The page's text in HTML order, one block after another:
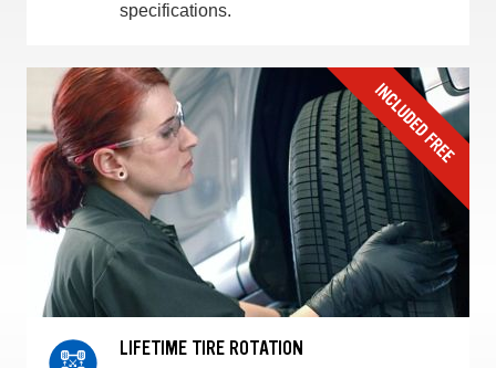
specifications.
LIFETIME TIRE ROTATION